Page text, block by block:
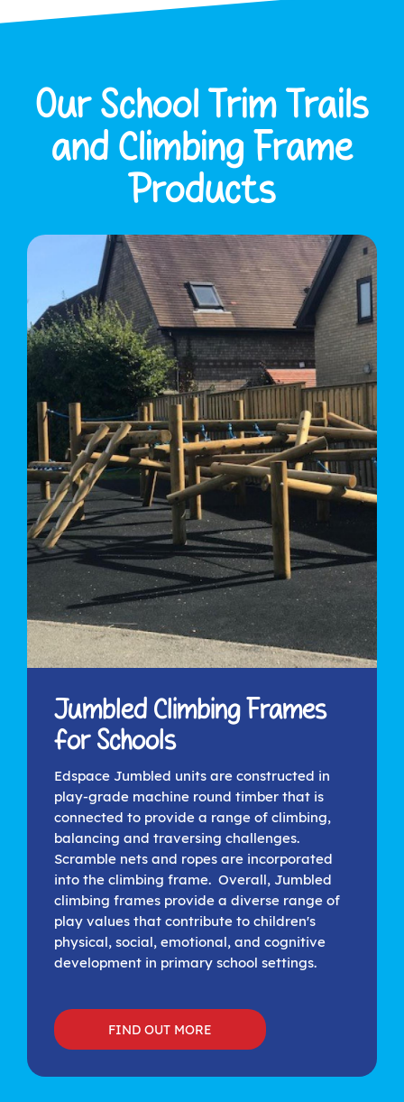
Our School Trim Trails
and Climbing Frame
Products
Jumbled Climbing Frames
for Schools
Edspace Jumbled units are constructed in
play-grade machine round timber that is
connected to provide a range of climbing,
balancing and traversing challenges.
Scramble nets and ropes are incorporated
into the climbing frame. Overall, Jumbled
climbing frames provide a diverse range of
play values that contribute to children's
physical, social, emotional, and cognitive
development in primary school settings.
FIND OUT MORE